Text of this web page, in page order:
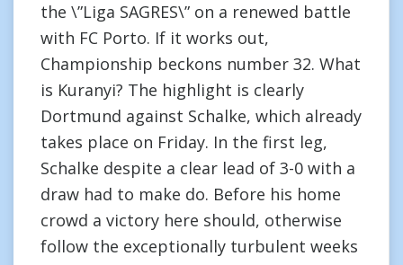
the \”Liga SAGRES\” on a renewed battle
with FC Porto. If it works out,
Championship beckons number 32. What
is Kuranyi? The highlight is clearly
Dortmund against Schalke, which already
takes place on Friday. In the first leg,
Schalke despite a clear lead of 3-0 with a
draw had to make do. Before his home
crowd a victory here should, otherwise
follow the exceptionally turbulent weeks